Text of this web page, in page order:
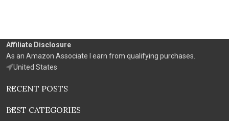
Affiliate Disclosure
As an Amazon Associate I earn from qualifying purchases.
United States
RECENT POSTS
BEST CATEGORIES